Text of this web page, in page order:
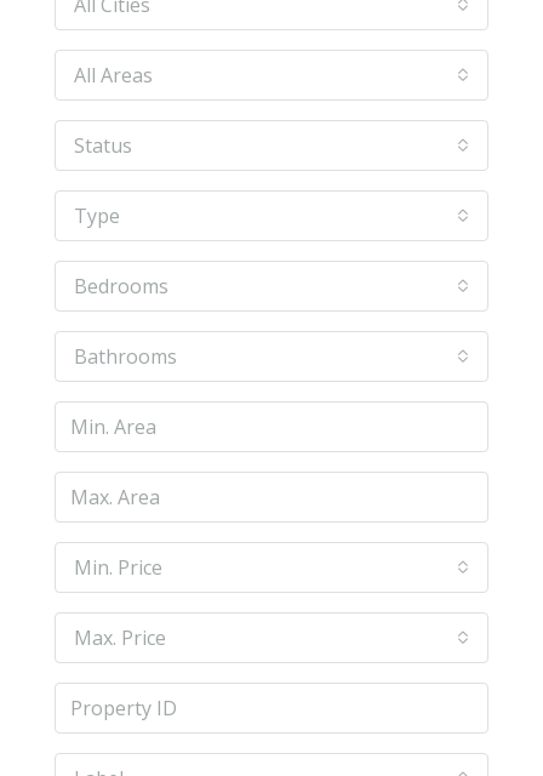
All Areas
Status
Type
Bedrooms
Bathrooms
Min. Price
Max. Price